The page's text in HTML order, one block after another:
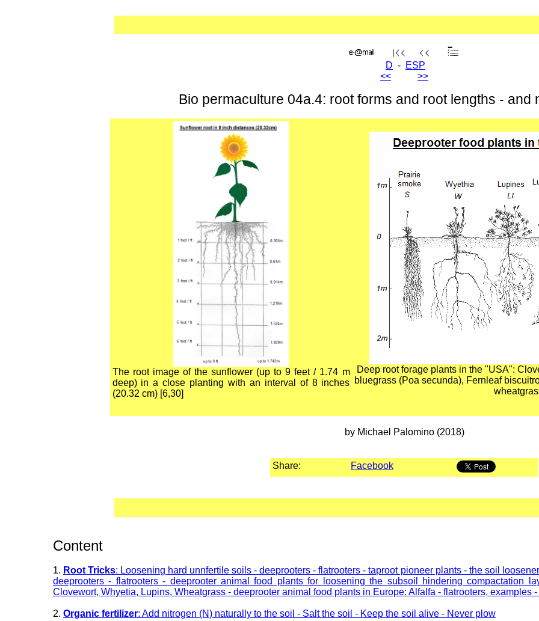
D - ESP
<<
>>
Bio permaculture 04a.4: root forms and root lengths - and
The root image of the sunflower (up to 9 feet / 1.74 m
deep) in a close planting with an interval of 8 inches
(20.32 cm) [6,30]
Deep root forage plants in the "USA":
bluegrass (Poa secunda), Fernleaf
by Michael Palomino (2018)
Share: Facebook
Content
1. Root Tricks: Loosening hard unnfertile soils - deeprooters - flatrooters - taproot pioneer plants - the soil
deeprooters - flatrooters - deeprooter animal food plants for loosening the subsoil hindering compactation
Clovewort, Whyetia, Lupins, Wheatgrass - deeprooter animal food plants in Europe: Alfalfa - flatrooters, examples
2. Organic fertilizer: Add nitrogen (N) naturally to the soil - Salt the soil - Keep the soil alive - Never plow